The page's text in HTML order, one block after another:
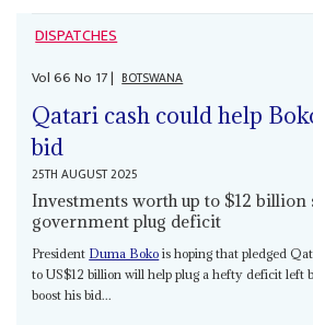
DISPATCHES
Vol66No 17| BOTSWANA
Qatari cash could help
bid
25TH AUGUST 2025
Investments worth up to $12 billion
government plug deficit
President Duma Boko is hoping that pledged
to US$12 billion will help plug a hefty deficit left
boost his bid...